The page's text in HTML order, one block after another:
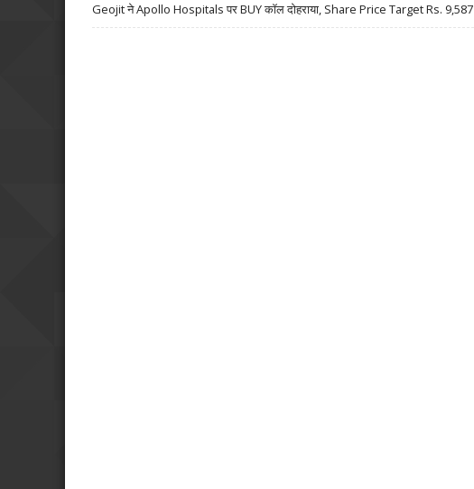
Geojit ने Apollo Hospitals पर BUY कॉल दोहराया, Share Price Target Rs. 9,587